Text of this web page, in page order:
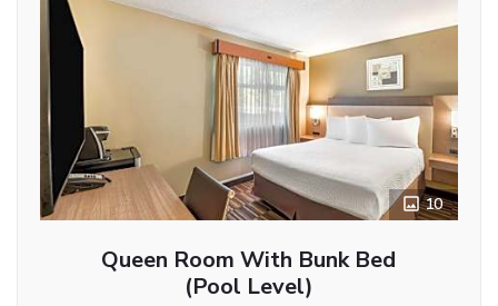
10
Queen Room With Bunk Bed
(Pool Level)